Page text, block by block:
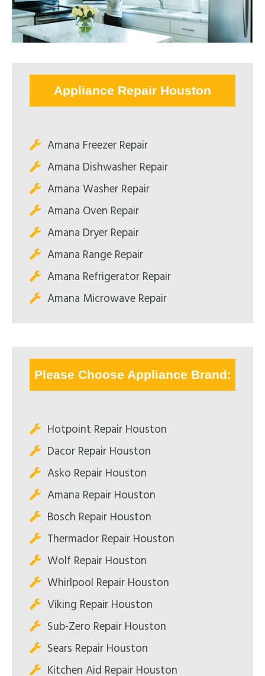
Appliance Repair Houston
Amana Freezer Repair
Amana Dishwasher Repair
Amana Washer Repair
Amana Oven Repair
Amana Dryer Repair
Amana Range Repair
Amana Refrigerator Repair
Amana Microwave Repair
Please Choose Appliance Brand:
Hotpoint Repair Houston
Dacor Repair Houston
Asko Repair Houston
Amana Repair Houston
Bosch Repair Houston
Thermador Repair Houston
Wolf Repair Houston
Whirlpool Repair Houston
Viking Repair Houston
Sub-Zero Repair Houston
Sears Repair Houston
Kitchen Aid Repair Houston